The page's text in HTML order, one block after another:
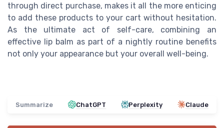
through direct purchase, makes it all the more enticing
to add these products to your cart without hesitation.
As the ultimate act of self-care, combining an
effective lip balm as part of a nightly routine benefits
not only your appearance but your overall well-being.
Summarize ChatGPT Perplexity Claude